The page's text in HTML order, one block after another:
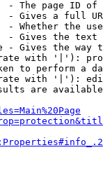
- The page ID
- Gives a full
- Whether the
- Gives the
- Gives the way
with '|'):
to perform a
with '|'):
are